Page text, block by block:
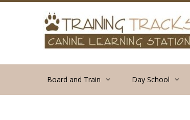
Skip
Board and Train Day School